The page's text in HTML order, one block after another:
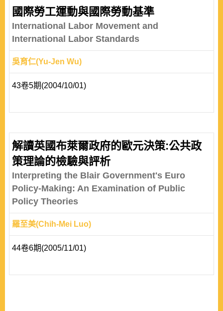
國際勞工運動與國際勞動基準
International Labor Movement and
International Labor Standards
吳育仁(Yu-Jen Wu)
43卷5期(2004/10/01)
解讀英國布萊爾政府的歐元決策:公共政
策理論的檢驗與評析
Interpreting the Blair Government's Euro
Policy-Making: An Examination of Public
Policy Theories
羅至美(Chih-Mei Luo)
44卷6期(2005/11/01)